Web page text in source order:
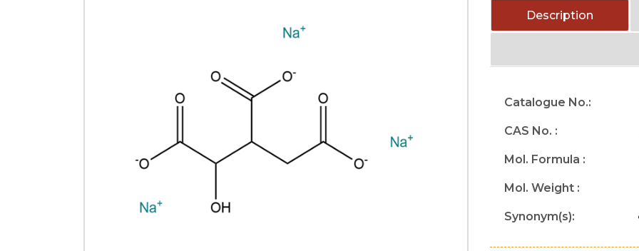
Description
Catalogue No.:
CAS No. :
Mol. Formula :
Mol. Weight :
Synonym(s):